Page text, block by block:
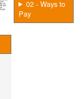
02 - Ways to
Pay